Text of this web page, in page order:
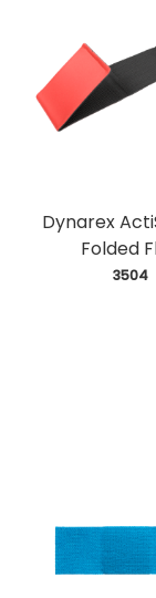
Dynarex
Folded
3504